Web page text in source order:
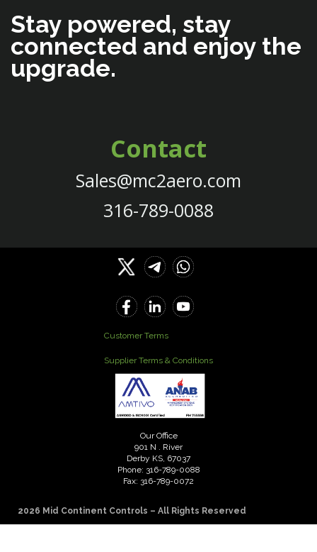
Stay powered, stay
connected and enjoy the
upgrade.
Contact
Sales@mc2aero.com
316-789-0088
Customer Terms
Supplier Terms & Conditions
Our Office
901 N . River
Derby KS, 67037
Phone: 316-789-0088
Fax: 316-789-0072
2026 Mid Continent Controls – All Rights Reserved